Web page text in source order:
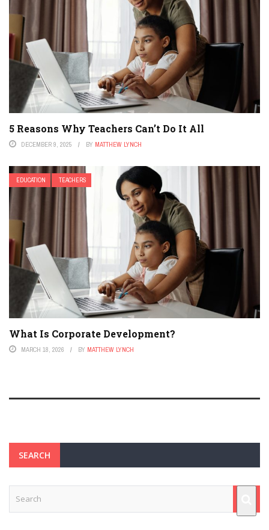
5 Reasons Why Teachers Can’t Do It All
DECEMBER 9, 2025 BY MATTHEW LYNCH
EDUCATION TEACHERS
What Is Corporate Development?
MARCH 18, 2026 BY MATTHEW LYNCH
SEARCH